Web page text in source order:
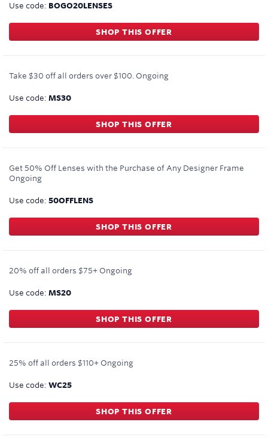
Use code: BOGO20LENSES
SHOP THIS OFFER
Take $30 off all orders over $100. Ongoing
Use code: MS30
SHOP THIS OFFER
Get 50% Off Lenses with the Purchase of Any Designer Frame
Ongoing
Use code: 50OFFLENS
SHOP THIS OFFER
20% off all orders $75+ Ongoing
Use code: MS20
SHOP THIS OFFER
25% off all orders $110+ Ongoing
Use code: WC25
SHOP THIS OFFER